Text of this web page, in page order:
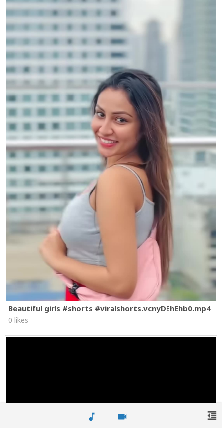
music_note videocam
Beautiful girls #shorts #viralshorts.vcnyDEhEhb0.mp4
0 likes
format_indent_decrease